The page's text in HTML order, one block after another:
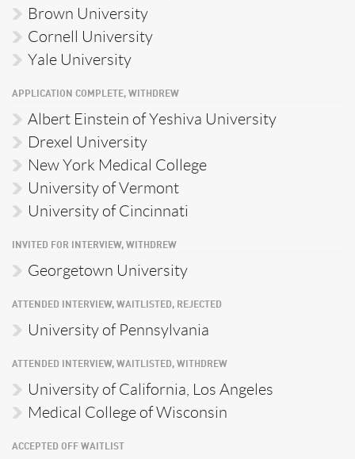
Brown University
Cornell University
Yale University
APPLICATION COMPLETE, WITHDREW
Albert Einstein of Yeshiva University
Drexel University
New York Medical College
University of Vermont
University of Cincinnati
INVITED FOR INTERVIEW, WITHDREW
Georgetown University
ATTENDED INTERVIEW, WAITLISTED, REJECTED
University of Pennsylvania
ATTENDED INTERVIEW, WAITLISTED, WITHDREW
University of California, Los Angeles
Medical College of Wisconsin
ACCEPTED OFF WAITLIST